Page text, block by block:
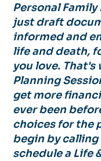
Personal Family
just draft
informed and
life and death,
you love. That's
Planning
get more
ever been
choices for the
begin by
schedule a Life